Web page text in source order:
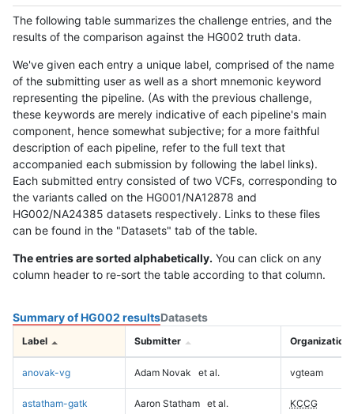
The following table summarizes the challenge entries, and the
results of the comparison against the HG002 truth data.
We've given each entry a unique label, comprised of the name
of the submitting user as well as a short mnemonic keyword
representing the pipeline. (As with the previous challenge,
these keywords are merely indicative of each pipeline's main
component, hence somewhat subjective; for a more faithful
description of each pipeline, refer to the full text that
accompanied each submission by following the label links).
Each submitted entry consisted of two VCFs, corresponding to
the variants called on the HG001/NA12878 and
HG002/NA24385 datasets respectively. Links to these files
can be found in the "Datasets" tab of the table.
The entries are sorted alphabetically. You can click on any
column header to re-sort the table according to that column.
Summary of HG002 resultsDatasets
Label Submitter Organization
anovak-vg Adam Novak et al. vgteam
astatham-gatk Aaron Statham et al. KCCG